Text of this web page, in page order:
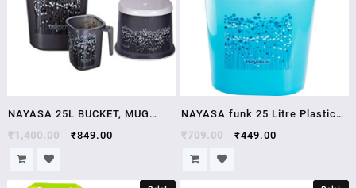
NAYASA 25L BUCKET, MUG
AND STOOL SET 25 L Plastic
Bucket
₹1,400.00 ₹849.00
NAYASA funk 25 Litre Plastic
Bucket blue
₹709.00 ₹449.00